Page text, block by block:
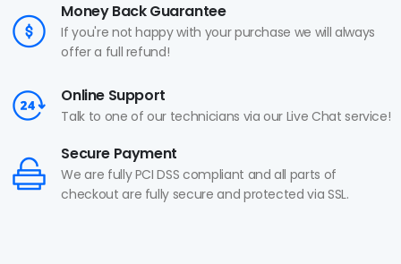
Money Back Guarantee
If you're not happy with your purchase we will always
offer a full refund!
Online Support
Talk to one of our technicians via our Live Chat service!
Secure Payment
We are fully PCI DSS compliant and all parts of
checkout are fully secure and protected via SSL.